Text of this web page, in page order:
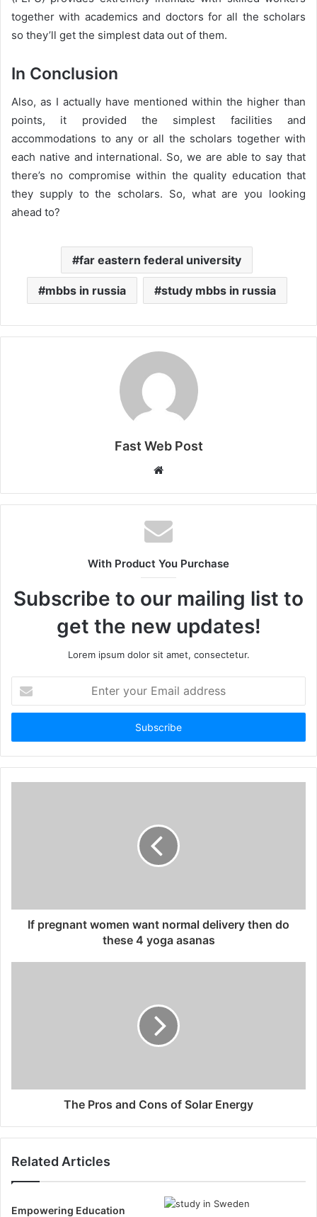
together with academics and doctors for all the scholars
so they’ll get the simplest data out of them.
In Conclusion
Also, as I actually have mentioned within the higher than
points, it provided the simplest facilities and
accommodations to any or all the scholars together with
each native and international. So, we are able to say that
there’s no compromise within the quality education that
they supply to the scholars. So, what are you looking
ahead to?
far eastern federal university
mbbs in russia study mbbs in russia
Fast Web Post
Website
With Product You Purchase
Subscribe to our mailing list to
get the new updates!
Lorem ipsum dolor sit amet, consectetur.
your
Email
If pregnant women want normal delivery then do
these 4 yoga asanas
The Pros and Cons of Solar Energy
Related Articles
Empowering Education